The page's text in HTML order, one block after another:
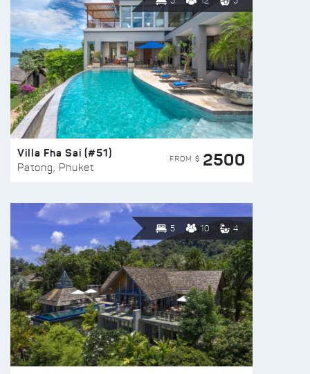
Villa Fha Sai (#51)
Patong, Phuket
FROM $ 2500
5 10 4